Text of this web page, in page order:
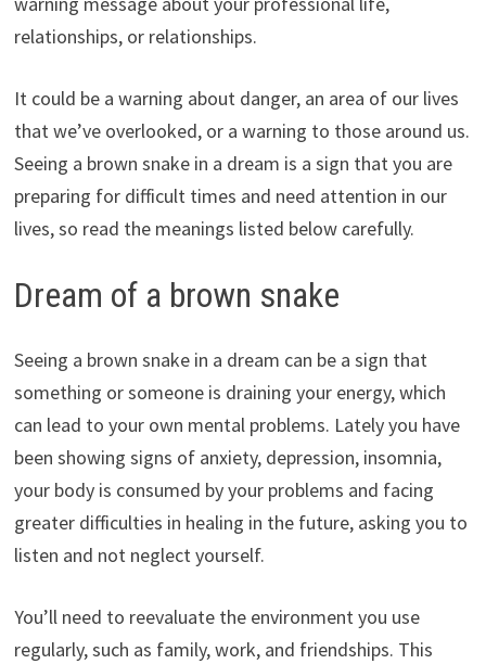
relationships, or relationships.
It could be a warning about danger, an area of our lives
that we’ve overlooked, or a warning to those around us.
Seeing a brown snake in a dream is a sign that you are
preparing for difficult times and need attention in our
lives, so read the meanings listed below carefully.
Dream of a brown snake
Seeing a brown snake in a dream can be a sign that
something or someone is draining your energy, which
can lead to your own mental problems. Lately you have
been showing signs of anxiety, depression, insomnia,
your body is consumed by your problems and facing
greater difficulties in healing in the future, asking you to
listen and not neglect yourself.
You’ll need to reevaluate the environment you use
regularly, such as family, work, and friendships. This